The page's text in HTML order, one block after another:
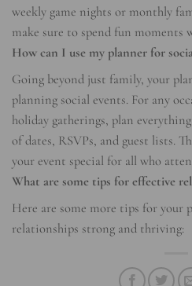
weekly game nights or monthly
make sure to spend fun moments
How can I use my planner for
Going beyond just family, your
planning social events. For any
holiday gatherings, plan
of dates, RSVPs, and guest lists.
your event special for all who
What are some tips for effective
Here are some more tips for your
relationships strong and thriving: